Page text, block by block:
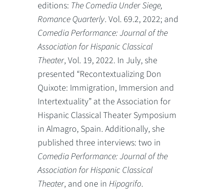
editions: The Comedia Under Siege,
Romance Quarterly. Vol. 69.2, 2022; and
Comedia Performance: Journal of the
Association for Hispanic Classical
Theater, Vol. 19, 2022. In July, she
presented “Recontextualizing Don
Quixote: Immigration, Immersion and
Intertextuality” at the Association for
Hispanic Classical Theater Symposium
in Almagro, Spain. Additionally, she
published three interviews: two in
Comedia Performance: Journal of the
Association for Hispanic Classical
Theater, and one inHipogrifo.